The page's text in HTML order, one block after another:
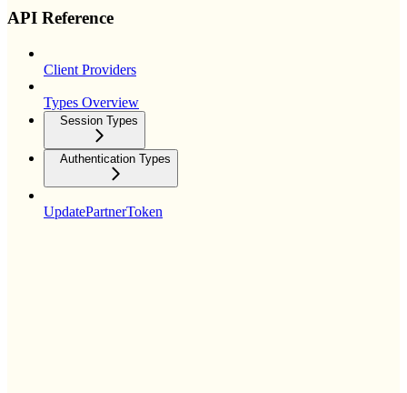
API Reference
Client Providers
Types Overview
Session Types
Authentication Types
UpdatePartnerToken